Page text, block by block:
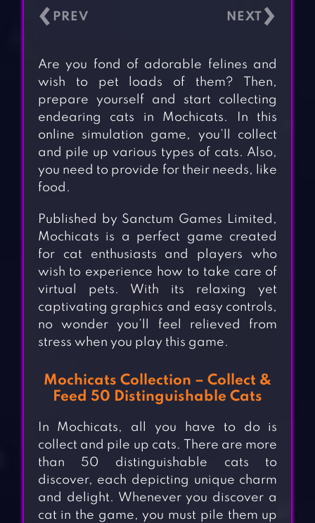
‹ ›
Are you fond of adorable felines and
wish to pet loads of them? Then,
prepare yourself and start collecting
endearing cats in Mochicats. In this
online simulation game, you’ll collect
and pile up various types of cats. Also,
you need to provide for their needs, like
food.
Published by Sanctum Games Limited,
Mochicats is a perfect game created
for cat enthusiasts and players who
wish to experience how to take care of
virtual pets. With its relaxing yet
captivating graphics and easy controls,
no wonder you’ll feel relieved from
stress when you play this game.
Mochicats Collection – Collect &
Feed 50 Distinguishable Cats
In Mochicats, all you have to do is
collect and pile up cats. There are more
than 50 distinguishable cats to
discover, each depicting unique charm
and delight. Whenever you discover a
cat in the game, you must pile them up